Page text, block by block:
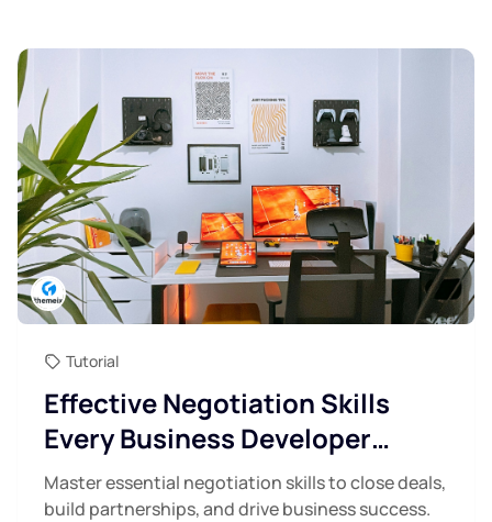
Tutorial
Effective Negotiation Skills
Every Business Developer
Needs
Master essential negotiation skills to close deals,
build partnerships, and drive business success.